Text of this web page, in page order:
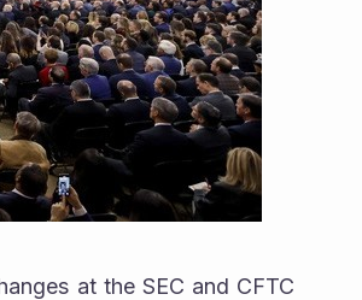
at the SEC and CFTC